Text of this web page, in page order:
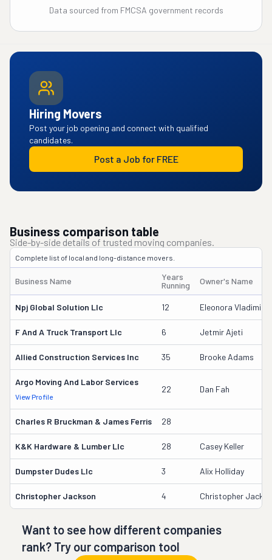
Data sourced from FMCSA government records
Hiring Movers
Post your job opening and connect with qualified
candidates.
Post a Job for FREE
Business comparison table
Side-by-side details of trusted moving companies.
Complete list of local and long-distance movers.
Business Name
Years
Running
Owner's Name
Npj Global Solution Llc 12 Eleonora
F And A Truck Transport Llc 6 Jetmir Ajeti
Allied Construction Services Inc 35 Brooke Adams
Argo Moving And Labor Services
View Profile
22 Dan Fah
Charles R Bruckman & James Ferris 28
K&k Hardware & Lumber Llc 28 Casey Keller
Dumpster Dudes Llc 3 Alix Holliday
Christopher Jackson 4 Christopher
Want to see how different companies
rank? Try our comparison tool